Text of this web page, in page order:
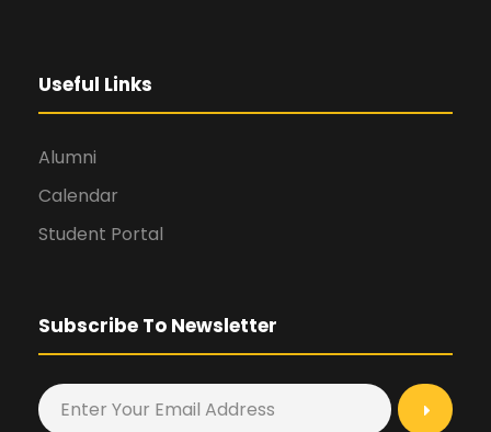
Useful Links
Alumni
Calendar
Student Portal
Subscribe To Newsletter